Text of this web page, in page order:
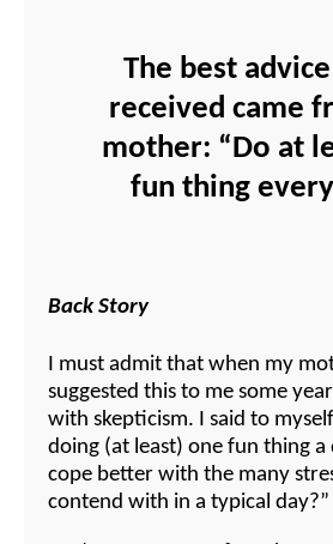
The best
received came
mother: “Do at
fun thing every
Back Story
I must admit that when my
suggested this to me some
with skepticism. I said to
doing (at least) one fun thing a
cope better with the many
contend with in a typical day?”